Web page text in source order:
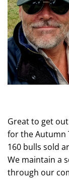
Great to get
for the Autumn
160 bulls sold
We maintain a
through our